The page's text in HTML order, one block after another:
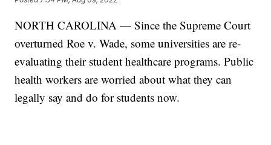
NORTH CAROLINA — Since the Supreme Court
overturned Roe v. Wade, some universities are re-
evaluating their student healthcare programs. Public
health workers are worried about what they can
legally say and do for students now.